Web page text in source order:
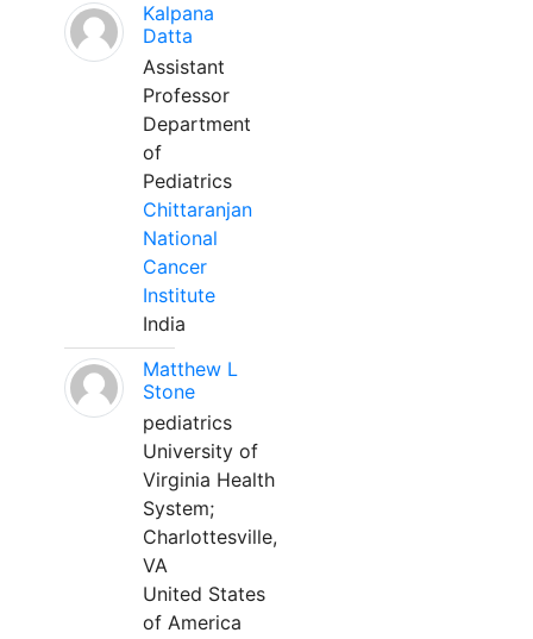
Kalpana
Datta
Assistant
Professor
Department
of
Pediatrics
Chittaranjan
National
Cancer
Institute
India
Matthew L
Stone
pediatrics
University of
Virginia Health
System;
Charlottesville,
VA
United States
of America